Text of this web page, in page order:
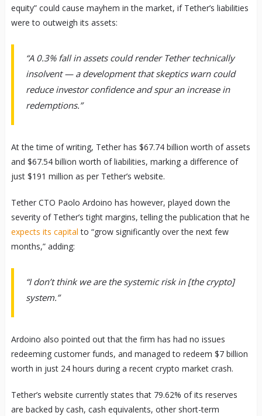
equity” could cause mayhem in the market, if Tether’s liabilities
were to outweigh its assets:
“A 0.3% fall in assets could render Tether technically
insolvent — a development that skeptics warn could
reduce investor confidence and spur an increase in
redemptions.”
At the time of writing, Tether has $67.74 billion worth of assets
and $67.54 billion worth of liabilities, marking a difference of
just $191 million as per Tether’s website.
Tether CTO Paolo Ardoino has however, played down the
severity of Tether’s tight margins, telling the publication that he
expects its capital to “grow significantly over the next few
months,” adding:
“I don’t think we are the systemic risk in [the crypto]
system.”
Ardoino also pointed out that the firm has had no issues
redeeming customer funds, and managed to redeem $7 billion
worth in just 24 hours during a recent crypto market crash.
Tether’s website currently states that 79.62% of its reserves
are backed by cash, cash equivalents, other short-term